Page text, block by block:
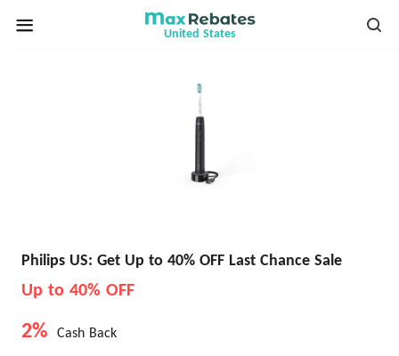
United States
Philips US: Get Up to 40% OFF Last Chance Sale
Up to 40% OFF
2% Cash Back